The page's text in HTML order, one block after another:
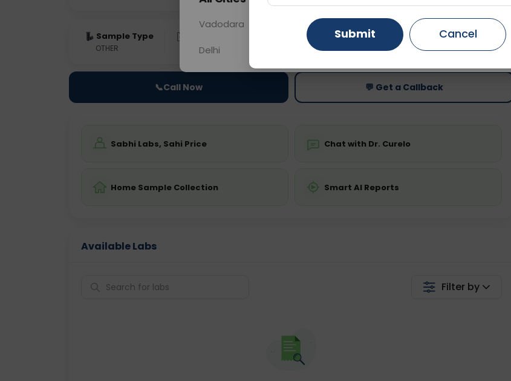
Sample Type
OTHER 0 - 0 hrs Fasting is not required
Price
Starting ₹0
📞Call Now 💬 Get a Callback
Sabhi Labs, Sahi Price Chat with Dr. Curelo
Home Sample Collection Smart AI Reports
Available Labs
Filter by
Vadodara Gurugram Ahmedabad
Delhi Ghaziabad Faridabad
Submit Cancel